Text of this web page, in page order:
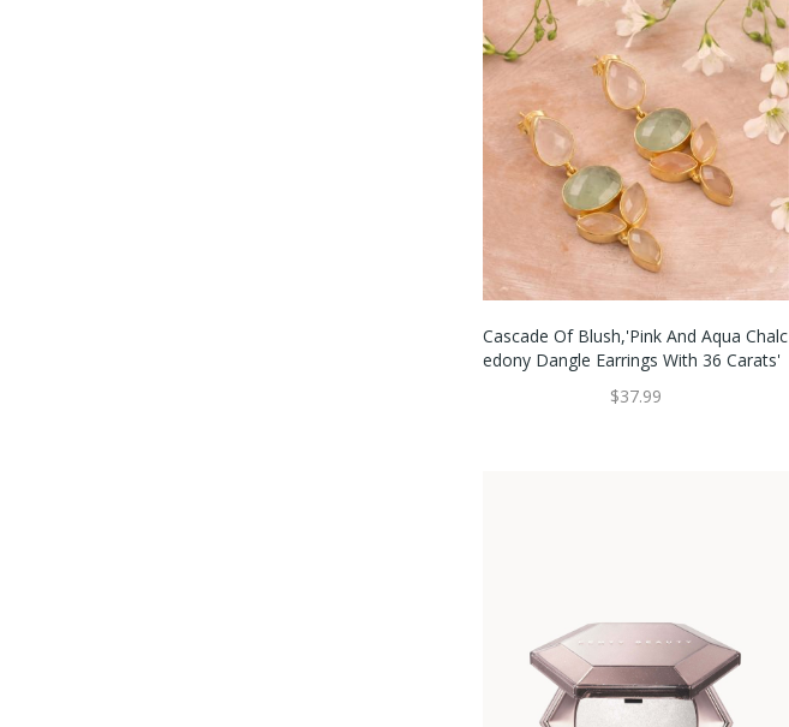
Cascade Of Blush,'Pink And Aqua Chalc
Edony Dangle Earrings With 36 Carats'
$37.99